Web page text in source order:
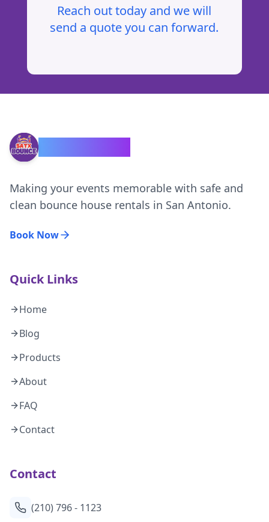
Reach out today and we will
send a quote you can forward.
Making your events memorable with safe and
clean bounce house rentals in San Antonio.
Book Now
Quick Links
Home
Blog
Products
About
FAQ
Contact
Contact
(210) 796 - 1123